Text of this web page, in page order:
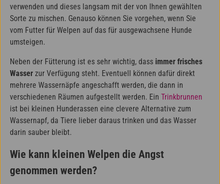
verwenden und dieses langsam mit der von Ihnen gewählten
Sorte zu mischen. Genauso können Sie vorgehen, wenn Sie
vom Futter für Welpen auf das für ausgewachsene Hunde
umsteigen.
Neben der Fütterung ist es sehr wichtig, dass immer frisches
Wasser zur Verfügung steht. Eventuell können dafür direkt
mehrere Wassernäpfe angeschafft werden, die dann in
verschiedenen Räumen aufgestellt werden. Ein Trinkbrunnen
ist bei kleinen Hunderassen eine clevere Alternative zum
Wassernapf, da Tiere lieber daraus trinken und das Wasser
darin sauber bleibt.
Wie kann kleinen Welpen die Angst
genommen werden?